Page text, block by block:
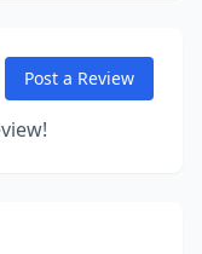
Post a Review